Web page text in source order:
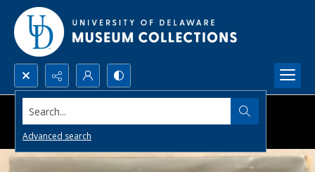
Search...
Advanced search